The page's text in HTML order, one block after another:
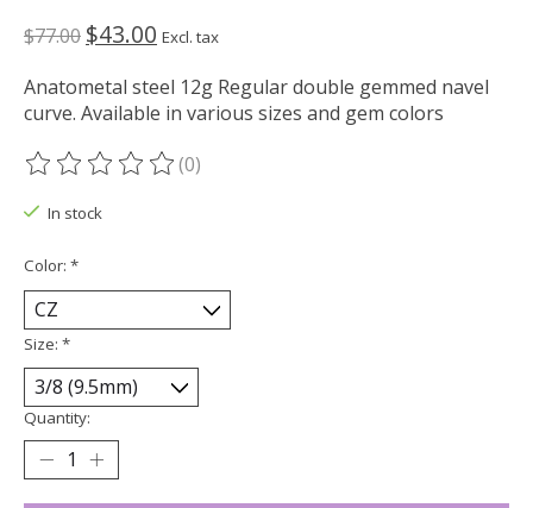
$77.00 $43.00 Excl. tax
Anatometal steel 12g Regular double gemmed navel
curve. Available in various sizes and gem colors
The rating of this product is
(0)
In stock
Color: *
Size: *
Quantity: